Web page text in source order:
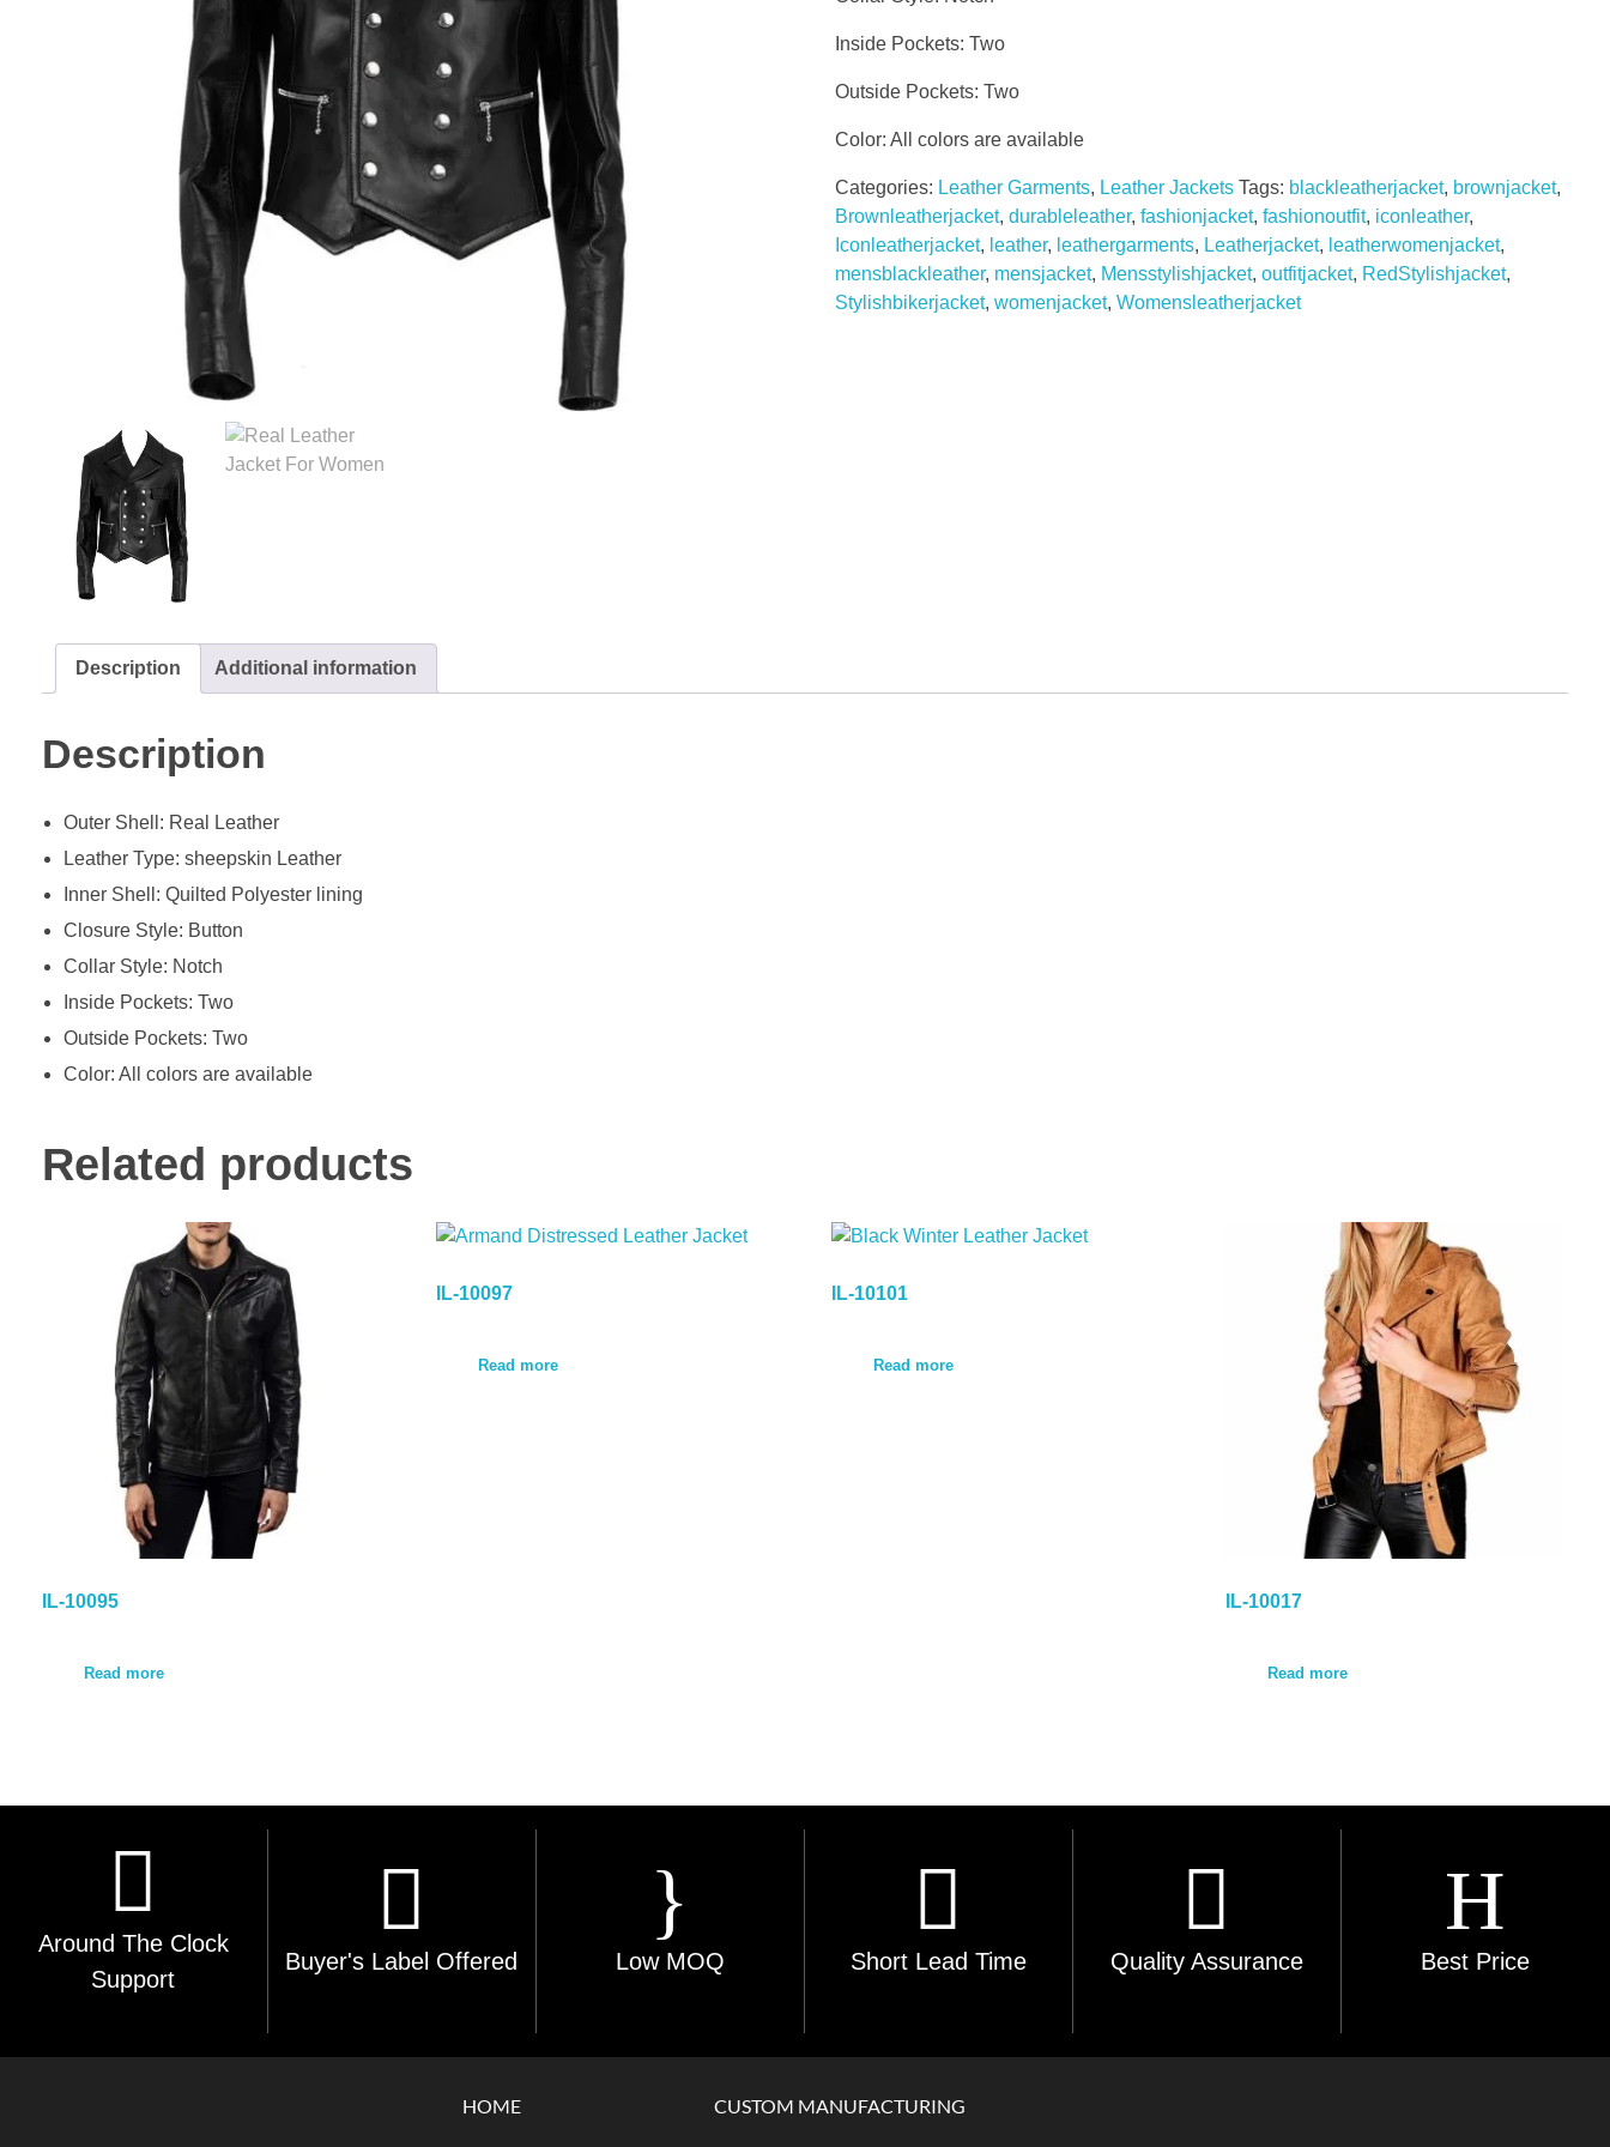
Inside Pockets: Two
Outside Pockets: Two
Color: All colors are available
Categories: Leather Garments, Leather Jackets Tags: blackleatherjacket, brownjacket,
Brownleatherjacket,durableleather,fashionjacket,fashionoutfit, iconleather,
Iconleatherjacket, leather, leathergarments, Leatherjacket, leatherwomenjacket,
mensblackleather, mensjacket, Mensstylishjacket,outfitjacket, RedStylishjacket,
Stylishbikerjacket,womenjacket,Womensleatherjacket
Description Additional information
Description
Outer Shell: Real Leather
Leather Type: sheepskin Leather
Inner Shell: Quilted Polyester lining
Closure Style: Button
Collar Style: Notch
Inside Pockets: Two
Outside Pockets: Two
Color: All colors are available
Related products
IL-10095
Read more
IL-10097
Read more
IL-10101
Read more
IL-10017
Read more
Around The Clock
Support
Buyer's Label Offered Low MOQ Short Lead Time Quality Assurance Best Price
HOME CUSTOM MANUFACTURING